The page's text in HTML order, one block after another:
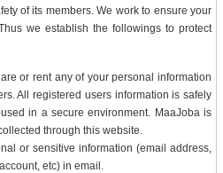
of its members. We work to ensure your
we establish the followings to protect
or rent any of your personal information
All registered users information is safely
in a secure environment. MaaJoba is
through this website.
or sensitive information (email address,
etc) in email.